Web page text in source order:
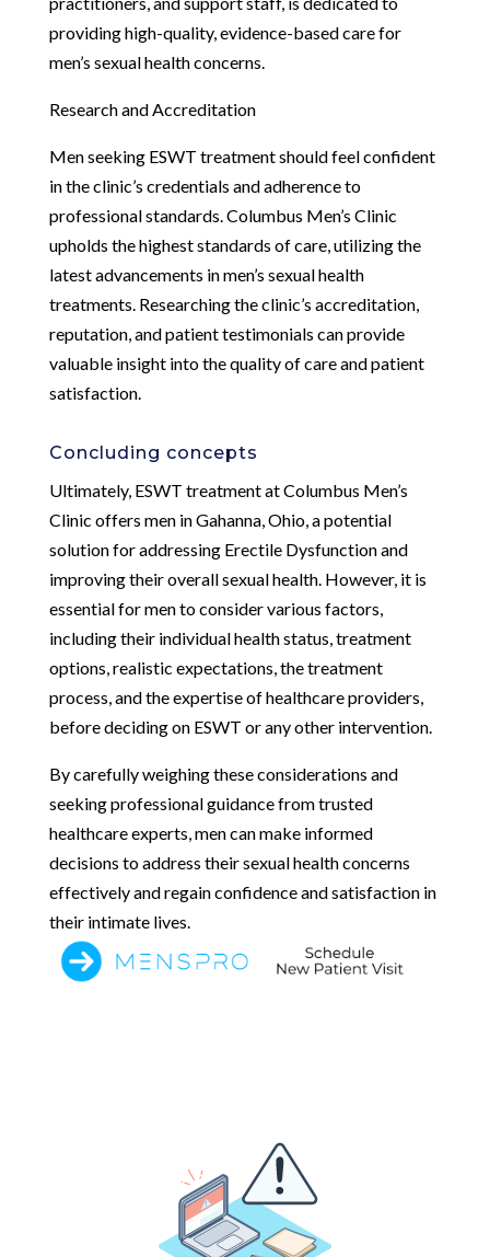
providing high-quality, evidence-based care for
men’s sexual health concerns.
Research and Accreditation
Men seeking ESWT treatment should feel confident
in the clinic’s credentials and adherence to
professional standards. Columbus Men’s Clinic
upholds the highest standards of care, utilizing the
latest advancements in men’s sexual health
treatments. Researching the clinic’s accreditation,
reputation, and patient testimonials can provide
valuable insight into the quality of care and patient
satisfaction.
Concluding concepts
Ultimately, ESWT treatment at Columbus Men’s
Clinic offers men in Gahanna, Ohio, a potential
solution for addressing Erectile Dysfunction and
improving their overall sexual health. However, it is
essential for men to consider various factors,
including their individual health status, treatment
options, realistic expectations, the treatment
process, and the expertise of healthcare providers,
before deciding on ESWT or any other intervention.
By carefully weighing these considerations and
seeking professional guidance from trusted
healthcare experts, men can make informed
decisions to address their sexual health concerns
effectively and regain confidence and satisfaction in
their intimate lives.